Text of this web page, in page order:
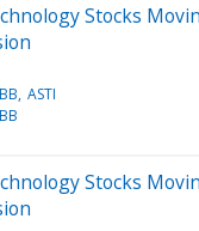
Stocks
ASTI
Stocks